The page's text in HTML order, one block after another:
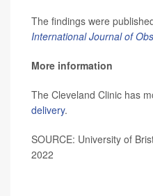
The findings were
International Journal of
More information
The Cleveland Clinic has
delivery.
SOURCE: University of
2022